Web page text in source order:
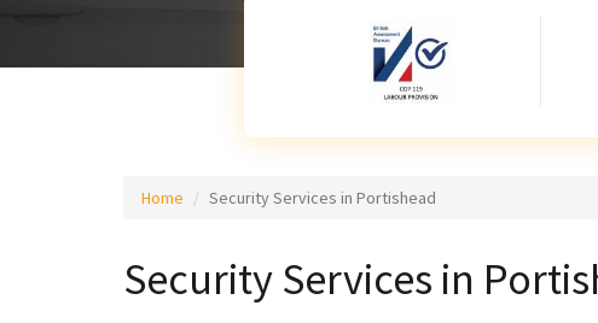
Home Security Services in Portishead
Security Services in